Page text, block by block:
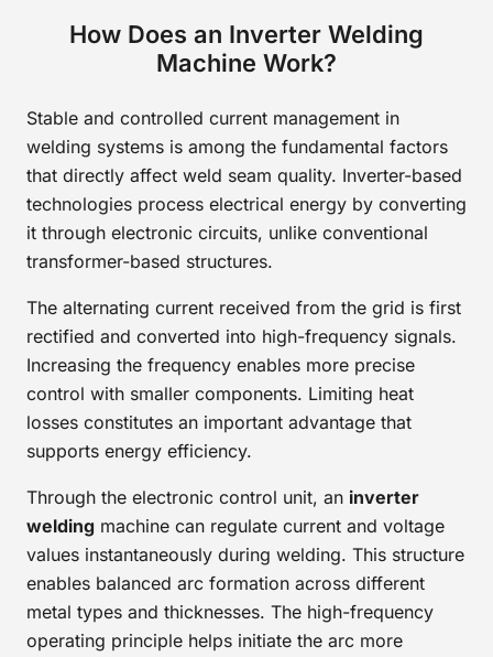
How Does an Inverter Welding
Machine Work?
Stable and controlled current management in
welding systems is among the fundamental factors
that directly affect weld seam quality. Inverter-based
technologies process electrical energy by converting
it through electronic circuits, unlike conventional
transformer-based structures.
The alternating current received from the grid is first
rectified and converted into high-frequency signals.
Increasing the frequency enables more precise
control with smaller components. Limiting heat
losses constitutes an important advantage that
supports energy efficiency.
Through the electronic control unit, an inverter
welding machine can regulate current and voltage
values instantaneously during welding. This structure
enables balanced arc formation across different
metal types and thicknesses. The high-frequency
operating principle helps initiate the arc more